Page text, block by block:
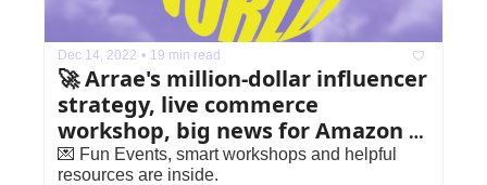
Dec 14, 2022 • 19 min read
🚀 Arrae's million-dollar influencer
strategy, live commerce
workshop, big news for Amazon
sellers
💌 Fun Events, smart workshops and helpful
resources are inside.